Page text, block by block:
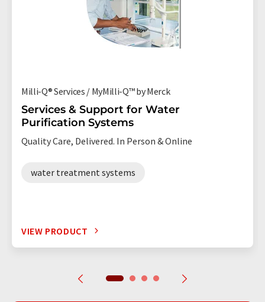
Milli-Q® Services / MyMilli-Q™ by Merck
Services & Support for Water
Purification Systems
Quality Care, Delivered. In Person & Online
water treatment systems
VIEW PRODUCT